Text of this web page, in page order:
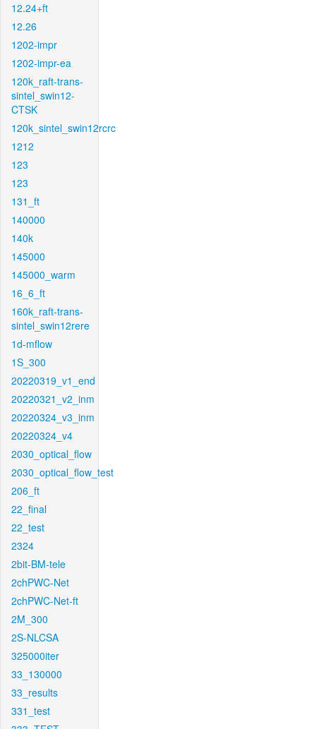
12.24+ft
12.26
1202-impr
1202-impr-ea
120k_raft-trans-
sintel_swin12-
CTSK
120k_sintel_swin12rcrc
1212
123
123
131_ft
140000
140k
145000
145000_warm
16_6_ft
160k_raft-trans-
sintel_swin12rere
1d-mflow
1S_300
20220319_v1_end
20220321_v2_inm
20220324_v3_inm
20220324_v4
2030_optical_flow
2030_optical_flow_test
206_ft
22_final
22_test
2324
2bit-BM-tele
2chPWC-Net
2chPWC-Net-ft
2M_300
2S-NLCSA
325000iter
33_130000
33_results
331_test